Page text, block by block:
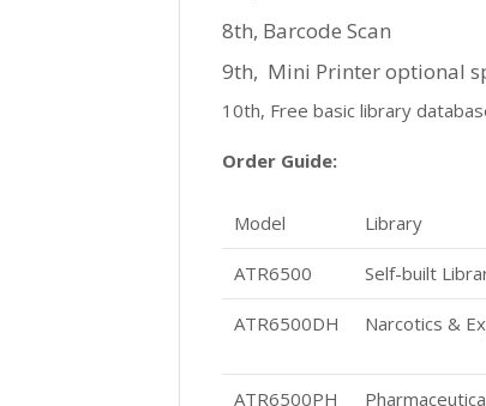
8th, Barcode Scan
9th, Mini Printer optional
10th, Free basic library
Order Guide:
Model Library
ATR6500 Self-built
ATR6500DH Narcotics &
ATR6500PH